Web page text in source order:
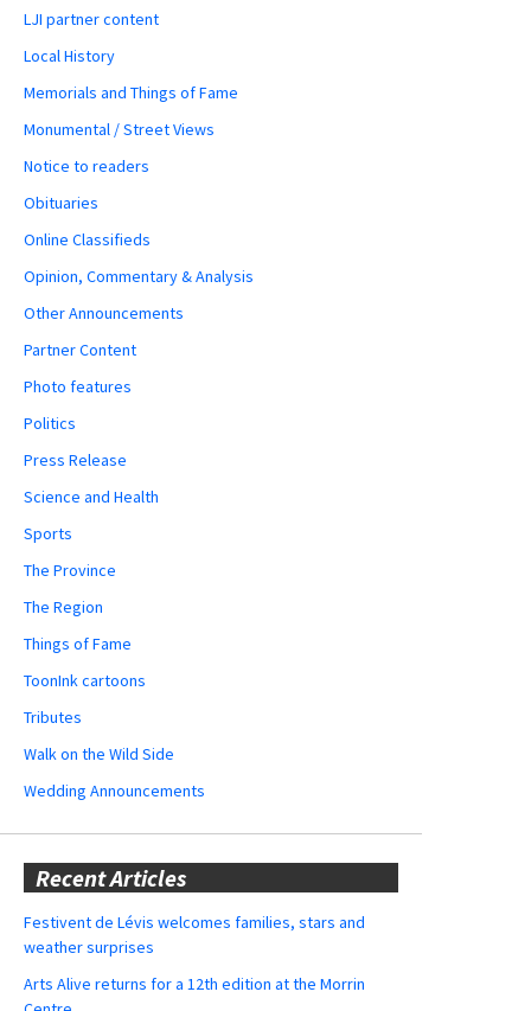
LJI partner content
Local History
Memorials and Things of Fame
Monumental / Street Views
Notice to readers
Obituaries
Online Classifieds
Opinion, Commentary & Analysis
Other Announcements
Partner Content
Photo features
Politics
Press Release
Science and Health
Sports
The Province
The Region
Things of Fame
ToonInk cartoons
Tributes
Walk on the Wild Side
Wedding Announcements
Recent Articles
Festivent de Lévis welcomes families, stars and
weather surprises
Arts Alive returns for a 12th edition at the Morrin